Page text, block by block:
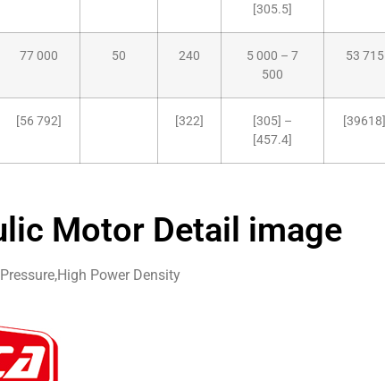
[305.5]
77 000 50 240
5 000 – 7
500
53 715
[56 792] [322]
[305] –
[457.4]
[39618]
Motor Detail image
Power Density